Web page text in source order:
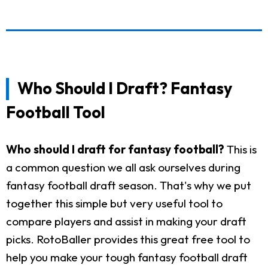
Who Should I Draft? Fantasy
Football Tool
Who should I draft for fantasy football? This is
a common question we all ask ourselves during
fantasy football draft season. That's why we put
together this simple but very useful tool to
compare players and assist in making your draft
picks. RotoBaller provides this great free tool to
help you make your tough fantasy football draft